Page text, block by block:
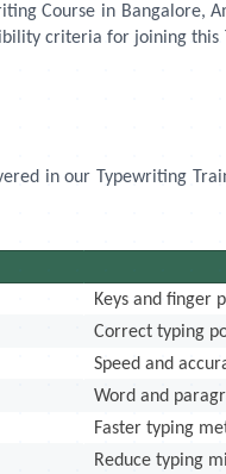
Course in
criteria for joining
in our Typewriting
Keys and finger
Correct typing
Speed and
Word and
Faster typing
Reduce typing